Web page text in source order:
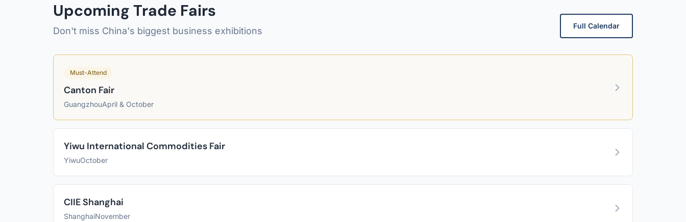
Upcoming Trade Fairs
Don't miss China's biggest business exhibitions Full Calendar
Must-Attend
Canton Fair
GuangzhouApril & October
Yiwu International Commodities Fair
YiwuOctober
CIIE Shanghai
ShanghaiNovember